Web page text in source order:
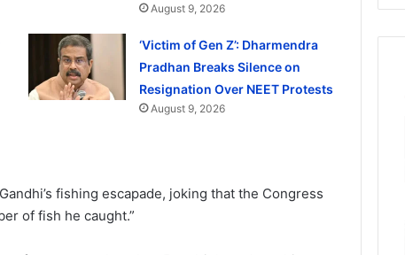
August 9, 2026
‘Victim of Gen Z’: Dharmendra
Pradhan Breaks Silence on
Resignation Over NEET Protests
August 9, 2026
fishing escapade, joking that the Congress
of fish he caught.”